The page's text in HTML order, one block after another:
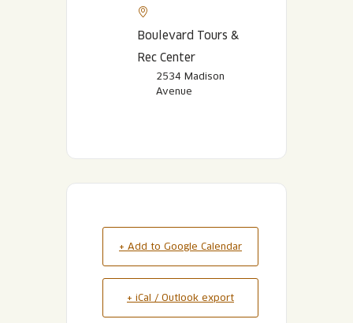
Boulevard Tours &
Rec Center
2534 Madison
Avenue
+ Add to Google Calendar
+ iCal / Outlook export